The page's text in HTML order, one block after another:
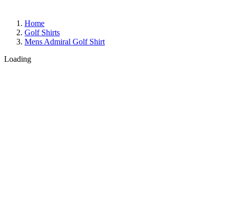
Home
Golf Shirts
Mens Admiral Golf Shirt
Loading